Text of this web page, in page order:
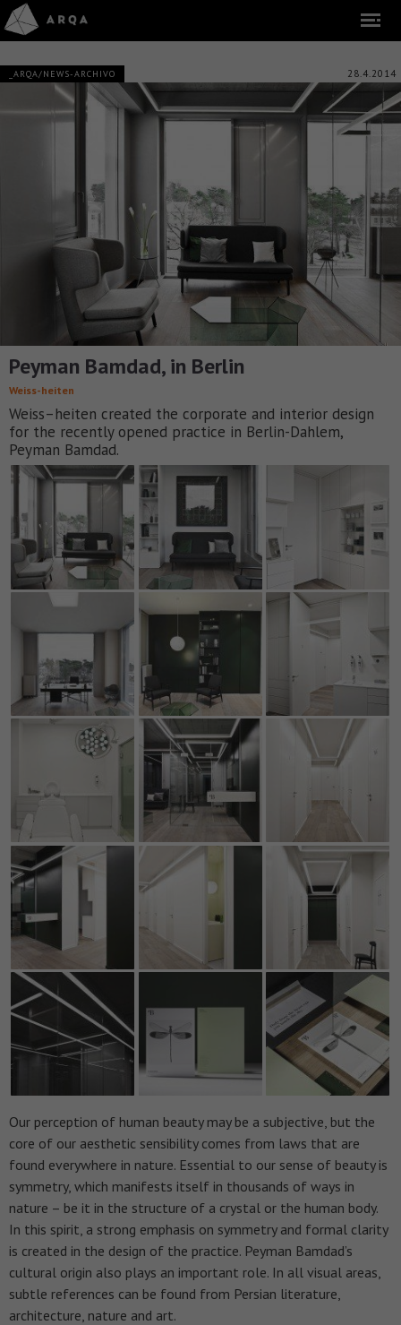
_ARQA/NEWS-ARCHIVO 28.4.2014
Peyman Bamdad, in Berlin
Weiss-heiten
Weiss–heiten created the corporate and interior design
for the recently opened practice in Berlin-Dahlem,
Peyman Bamdad.
Our perception of human beauty may be a subjective, but the
core of our aesthetic sensibility comes from laws that are
found everywhere in nature. Essential to our sense of beauty is
symmetry, which manifests itself in thousands of ways in
nature – be it in the structure of a crystal or the human body.
In this spirit, a strong emphasis on symmetry and formal clarity
is created in the design of the practice. Peyman Bamdad’s
cultural origin also plays an important role. In all visual areas,
subtle references can be found from Persian literature,
architecture, nature and art.